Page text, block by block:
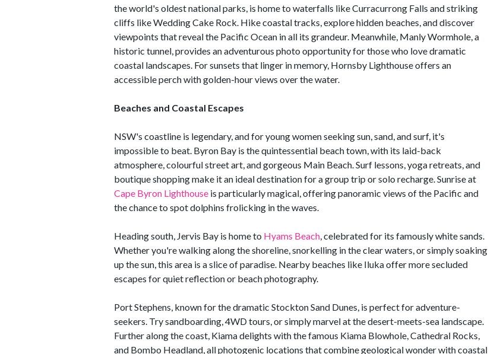
the world's oldest national parks, is home to waterfalls like Curracurrong Falls and striking
cliffs like Wedding Cake Rock. Hike coastal tracks, explore hidden beaches, and discover
viewpoints that reveal the Pacific Ocean in all its grandeur. Meanwhile, Manly Wormhole, a
historic tunnel, provides an adventurous photo opportunity for those who love dramatic
coastal landscapes. For sunsets that linger in memory, Hornsby Lighthouse offers an
accessible perch with golden-hour views over the water.
Beaches and Coastal Escapes
NSW's coastline is legendary, and for young women seeking sun, sand, and surf, it's
impossible to beat. Byron Bay is the quintessential beach town, with its laid-back
atmosphere, colourful street art, and gorgeous Main Beach. Surf lessons, yoga retreats, and
boutique shopping make it an ideal destination for a group trip or solo recharge. Sunrise at
Cape Byron Lighthouse is particularly magical, offering panoramic views of the Pacific and
the chance to spot dolphins frolicking in the waves.
Heading south, Jervis Bay is home to Hyams Beach , celebrated for its famously white sands.
Whether you're walking along the shoreline, snorkelling in the clear waters, or simply soaking
up the sun, this area is a slice of paradise. Nearby beaches like Iluka offer more secluded
escapes for quiet reflection or beach photography.
Port Stephens, known for the dramatic Stockton Sand Dunes, is perfect for adventure-
seekers. Try sandboarding, 4WD tours, or simply marvel at the desert-meets-sea landscape.
Further along the coast, Kiama delights with the famous Kiama Blowhole, Cathedral Rocks,
and Bombo Headland, all photogenic locations that combine geological wonder with coastal